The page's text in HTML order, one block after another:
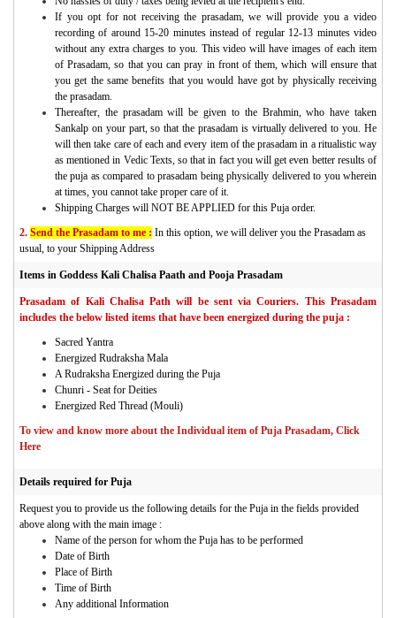
If you opt for not receiving the prasadam, we will provide you a video
recording of around 15-20 minutes instead of regular 12-13 minutes video
without any extra charges to you. This video will have images of each item
of Prasadam, so that you can pray in front of them, which will ensure that
you get the same benefits that you would have got by physically receiving
the prasadam.
Thereafter, the prasadam will be given to the Brahmin, who have taken
Sankalp on your part, so that the prasadam is virtually delivered to you. He
will then take care of each and every item of the prasadam in a ritualistic way
as mentioned in Vedic Texts, so that in fact you will get even better results of
the puja as compared to prasadam being physically delivered to you wherein
at times, you cannot take proper care of it.
Shipping Charges will NOT BE APPLIED for this Puja order.
2. Send the Prasadam to me : In this option, we will deliver you the Prasadam as
usual, to your Shipping Address
Items in Goddess Kali Chalisa Paath and Pooja Prasadam
Prasadam of Kali Chalisa Path will be sent via Couriers. This Prasadam
includes the below listed items that have been energized during the puja :
Sacred Yantra
Energized Rudraksha Mala
A Rudraksha Energized during the Puja
Chunri - Seat for Deities
Energized Red Thread (Mouli)
To view and know more about the Individual item of Puja Prasadam, Click
Here
Details required for Puja
Request you to provide us the following details for the Puja in the fields provided
above along with the main image :
Name of the person for whom the Puja has to be performed
Date of Birth
Place of Birth
Time of Birth
Any additional Information